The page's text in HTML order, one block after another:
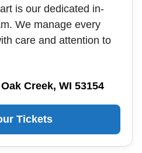
is our dedicated in-
We manage every
care and attention to
Creek, WI 53154
Tickets